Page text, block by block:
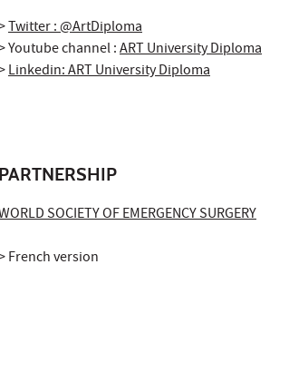
Twitter : @ArtDiploma
Youtube channel :ART University Diploma
Linkedin: ART University Diploma
PARTNERSHIP
SOCIETY OF EMERGENCY SURGERY
French version